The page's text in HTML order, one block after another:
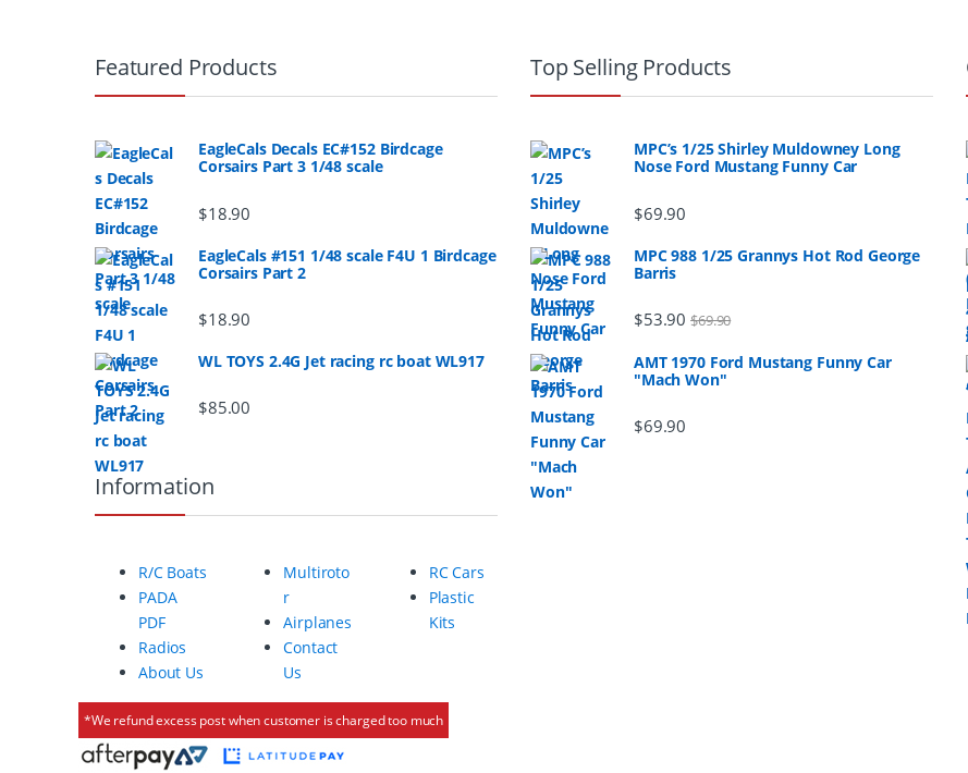
Featured Products
EagleCals Decals EC#152 Birdcage
Corsairs Part 3 1/48 scale
$18.90
EagleCals #151 1/48 scale F4U 1 Birdcage
Corsairs Part 2
$18.90
WL TOYS 2.4G Jet racing rc boat WL917
$85.00
Top Selling Products
MPC’s 1/25 Shirley Muldowney Long
Nose Ford Mustang Funny Car
$69.90
MPC 988 1/25 Grannys Hot Rod George
Barris
$53.90 $69.90
AMT 1970 Ford Mustang Funny Car
"Mach Won"
$69.90
Information
R/C Boats
PADA
PDF
Radios
About Us
Multiroto
r
Airplanes
Contact
Us
RC Cars
Plastic
Kits
*We refund excess post when customer is charged too much